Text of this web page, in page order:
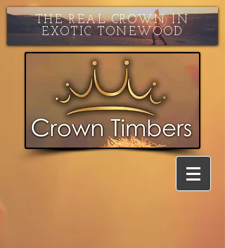
THE REAL CROWN IN
EXOTIC TONEWOOD